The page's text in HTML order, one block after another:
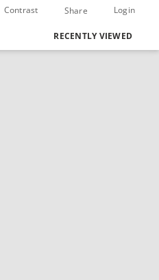
Contrast Share Login
RECENTLY VIEWED